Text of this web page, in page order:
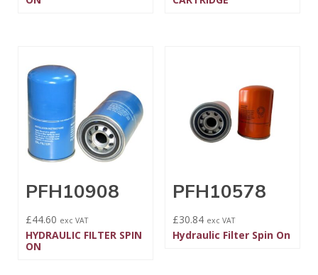
PFH10908
£44.60 exc VAT
HYDRAULIC FILTER SPIN
ON
PFH10578
£30.84 exc VAT
Hydraulic Filter Spin On